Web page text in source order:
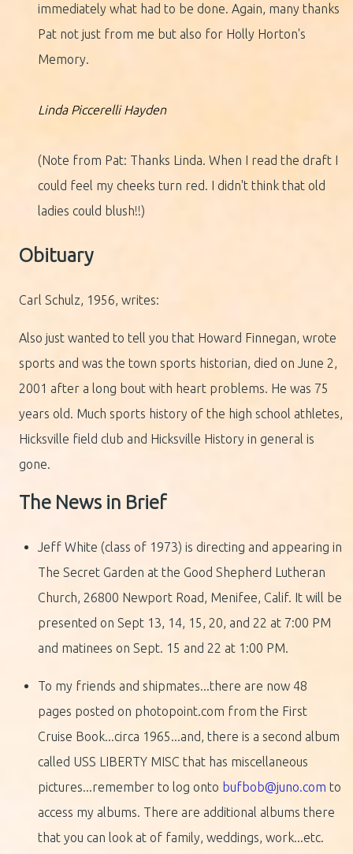
immediately what had to be done. Again, many thanks
Pat not just from me but also for Holly Horton's
Memory.
Linda Piccerelli Hayden
(Note from Pat: Thanks Linda. When I read the draft I
could feel my cheeks turn red. I didn't think that old
ladies could blush!!)
Obituary
Carl Schulz, 1956, writes:
Also just wanted to tell you that Howard Finnegan, wrote
sports and was the town sports historian, died on June 2,
2001 after a long bout with heart problems. He was 75
years old. Much sports history of the high school athletes,
Hicksville field club and Hicksville History in general is
gone.
The News in Brief
Jeff White (class of 1973) is directing and appearing in
The Secret Garden at the Good Shepherd Lutheran
Church, 26800 Newport Road, Menifee, Calif. It will be
presented on Sept 13, 14, 15, 20, and 22 at 7:00 PM
and matinees on Sept. 15 and 22 at 1:00 PM.
To my friends and shipmates...there are now 48
pages posted on photopoint.com from the First
Cruise Book...circa 1965...and, there is a second album
called USS LIBERTY MISC that has miscellaneous
pictures...remember to log onto bufbob@juno.com to
access my albums. There are additional albums there
that you can look at of family, weddings, work...etc.